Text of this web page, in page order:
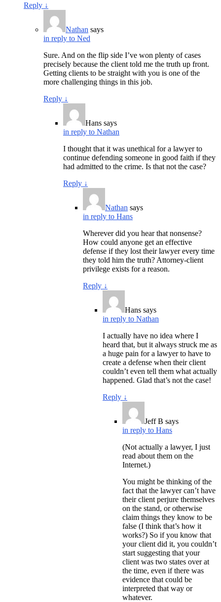
Reply ↓
Nathan says
in reply to Ned
Sure. And on the flip side I’ve won plenty of cases
precisely because the client told me the truth up front.
Getting clients to be straight with you is one of the
more challenging things in this job.
Reply ↓
Hans says
in reply to Nathan
I thought that it was unethical for a lawyer to
continue defending someone in good faith if they
had admitted to the crime. Is that not the case?
Reply ↓
Nathan says
in reply to Hans
Wherever did you hear that nonsense?
How could anyone get an effective
defense if they lost their lawyer every time
they told him the truth? Attorney-client
privilege exists for a reason.
Reply ↓
Hans says
in reply to Nathan
I actually have no idea where I
heard that, but it always struck me as
a huge pain for a lawyer to have to
create a defense when their client
couldn’t even tell them what actually
happened. Glad that’s not the case!
Reply ↓
Jeff B says
in reply to Hans
(Not actually a lawyer, I just
read about them on the
Internet.)
You might be thinking of the
fact that the lawyer can’t have
their client perjure themselves
on the stand, or otherwise
claim things they know to be
false (I think that’s how it
works?) So if you know that
your client did it, you couldn’t
start suggesting that your
client was two states over at
the time, even if there was
evidence that could be
interpreted that way or
whatever.